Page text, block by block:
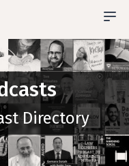
Directory